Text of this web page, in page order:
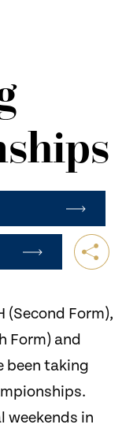
(Second Form),
Form) and
been taking
weekends in